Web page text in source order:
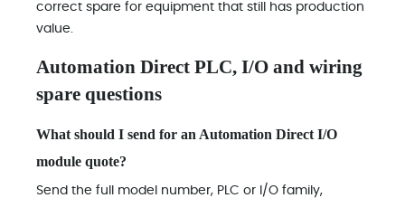
correct spare for equipment that still has production
value.
Automation Direct PLC, I/O and wiring
spare questions
What should I send for an Automation Direct I/O
module quote?
Send the full model number, PLC or I/O family,